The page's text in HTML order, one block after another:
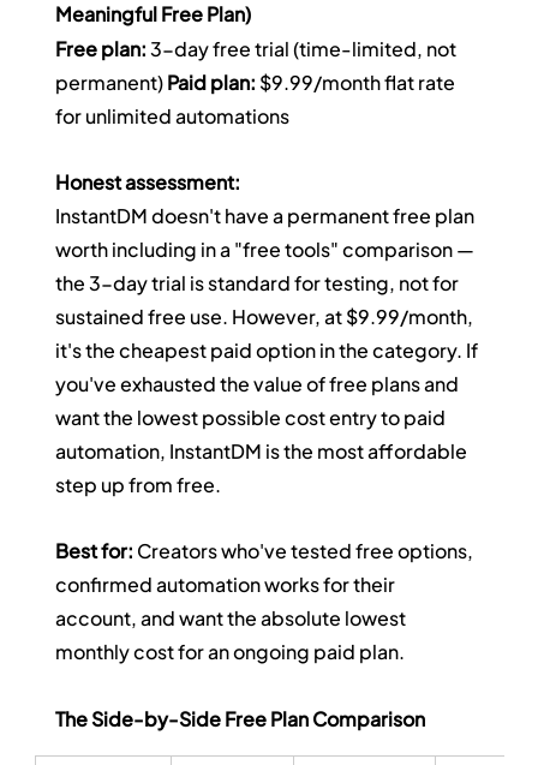
Meaningful Free Plan)
Free plan: 3-day free trial (time-limited, not
permanent) Paid plan: $9.99/month flat rate
for unlimited automations
Honest assessment:
InstantDM doesn't have a permanent free plan
worth including in a "free tools" comparison —
the 3-day trial is standard for testing, not for
sustained free use. However, at $9.99/month,
it's the cheapest paid option in the category. If
you've exhausted the value of free plans and
want the lowest possible cost entry to paid
automation, InstantDM is the most affordable
step up from free.
Best for: Creators who've tested free options,
confirmed automation works for their
account, and want the absolute lowest
monthly cost for an ongoing paid plan.
The Side-by-Side Free Plan Comparison